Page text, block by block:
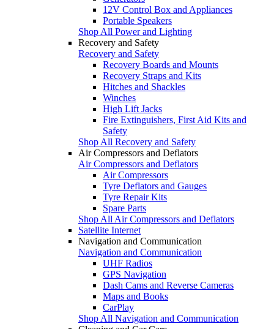
12V Control Box and Appliances
Portable Speakers
Shop All Power and Lighting
Recovery and Safety
Recovery and Safety
Recovery Boards and Mounts
Recovery Straps and Kits
Hitches and Shackles
Winches
High Lift Jacks
Fire Extinguishers, First Aid Kits and
Safety
Shop All Recovery and Safety
Air Compressors and Deflators
Air Compressors and Deflators
Air Compressors
Tyre Deflators and Gauges
Tyre Repair Kits
Spare Parts
Shop All Air Compressors and Deflators
Satellite Internet
Navigation and Communication
Navigation and Communication
UHF Radios
GPS Navigation
Dash Cams and Reverse Cameras
Maps and Books
CarPlay
Shop All Navigation and Communication